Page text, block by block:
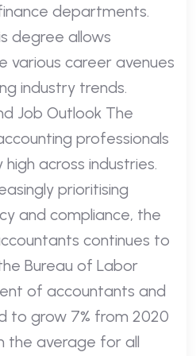
departments.
degree allows
various career avenues
industry trends.
Job Outlook The
professionals
across industries.
prioritising
and compliance, the
continues to
Bureau of Labor
of accountants and
to grow 7% from 2020
the average for all